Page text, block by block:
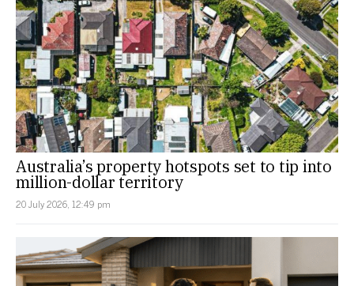
Australia’s property hotspots set to tip into
million-dollar territory
20 July 2026, 12:49 pm